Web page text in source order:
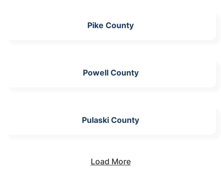
Pike County
Powell County
Pulaski County
Load More